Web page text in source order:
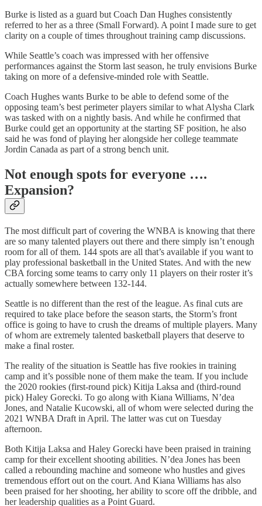
Burke is listed as a guard but Coach Dan Hughes consistently
referred to her as a three (Small Forward). A point I made sure to get
clarity on a couple of times throughout training camp discussions.
While Seattle’s coach was impressed with her offensive
performances against the Storm last season, he truly envisions Burke
taking on more of a defensive-minded role with Seattle.
Coach Hughes wants Burke to be able to defend some of the
opposing team’s best perimeter players similar to what Alysha Clark
was tasked with on a nightly basis. And while he confirmed that
Burke could get an opportunity at the starting SF position, he also
said he was fond of playing her alongside her college teammate
Jordin Canada as part of a strong bench unit.
Not enough spots for everyone ….
Expansion?
The most difficult part of covering the WNBA is knowing that there
are so many talented players out there and there simply isn’t enough
room for all of them. 144 spots are all that’s available if you want to
play professional basketball in the United States. And with the new
CBA forcing some teams to carry only 11 players on their roster it’s
actually somewhere between 132-144.
Seattle is no different than the rest of the league. As final cuts are
required to take place before the season starts, the Storm’s front
office is going to have to crush the dreams of multiple players. Many
of whom are extremely talented basketball players that deserve to
make a final roster.
The reality of the situation is Seattle has five rookies in training
camp and it’s possible none of them make the team. If you include
the 2020 rookies (first-round pick) Kitija Laksa and (third-round
pick) Haley Gorecki. To go along with Kiana Williams, N’dea
Jones, and Natalie Kucowski, all of whom were selected during the
2021 WNBA Draft in April. The latter was cut on Tuesday
afternoon.
Both Kitija Laksa and Haley Gorecki have been praised in training
camp for their excellent shooting abilities. N’dea Jones has been
called a rebounding machine and someone who hustles and gives
tremendous effort out on the court. And Kiana Williams has also
been praised for her shooting, her ability to score off the dribble, and
her leadership qualities as a Point Guard.